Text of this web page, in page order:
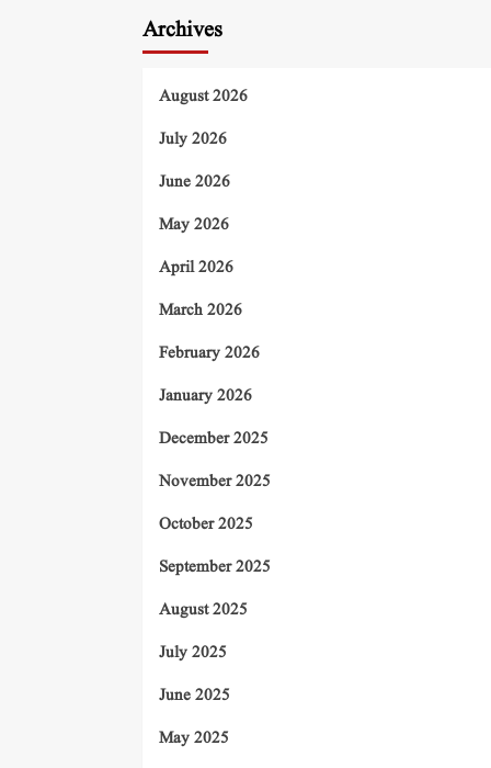
Archives
August 2026
July 2026
June 2026
May 2026
April 2026
March 2026
February 2026
January 2026
December 2025
November 2025
October 2025
September 2025
August 2025
July 2025
June 2025
May 2025